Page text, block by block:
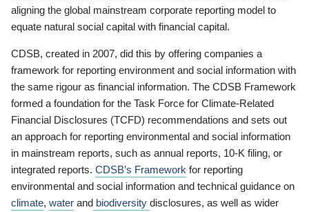
aligning the global mainstream corporate reporting model to
equate natural social capital with financial capital.
CDSB, created in 2007, did this by offering companies a
framework for reporting environment and social information with
the same rigour as financial information. The CDSB Framework
formed a foundation for the Task Force for Climate-Related
Financial Disclosures (TCFD) recommendations and sets out
an approach for reporting environmental and social information
in mainstream reports, such as annual reports, 10-K filing, or
integrated reports. CDSB’s Framework for reporting
environmental and social information and technical guidance on
climate, water and biodiversity disclosures, as well as wider